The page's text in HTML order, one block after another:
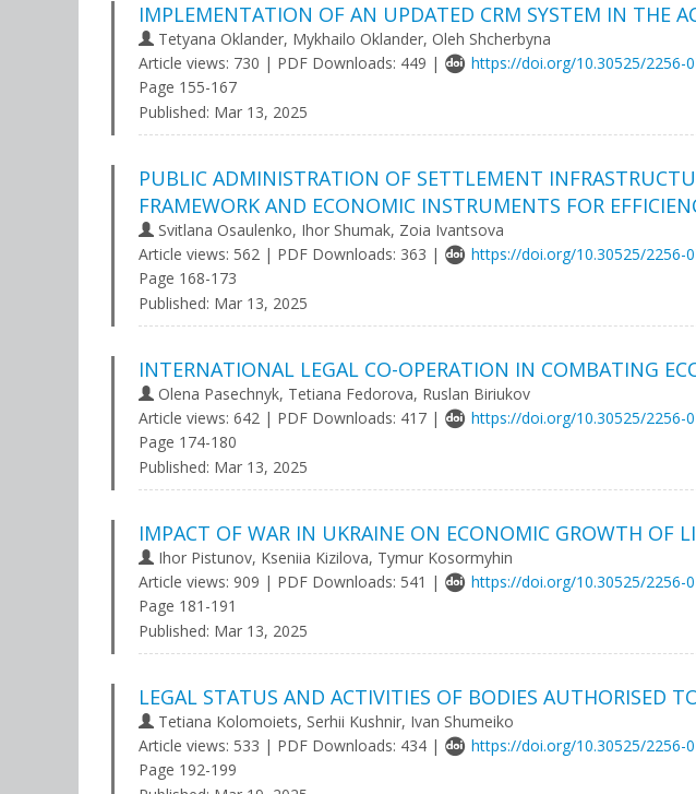
IMPLEMENTATION OF AN UPDATED CRM SYSTEM IN THE
Tetyana Oklander, Mykhailo Oklander, Oleh Shcherbyna
Article views: 730 | PDF Downloads: 449 |
https://doi.org/10.30525/2256-
Page 155-167
Published: Mar 13, 2025
PUBLIC ADMINISTRATION OF SETTLEMENT
FRAMEWORK AND ECONOMIC INSTRUMENTS FOR
Svitlana Osaulenko, Ihor Shumak, Zoia Ivantsova
Article views: 562 | PDF Downloads: 363 |
https://doi.org/10.30525/2256-
Page 168-173
Published: Mar 13, 2025
INTERNATIONAL LEGAL CO-OPERATION IN COMBATING
Olena Pasechnyk, Tetiana Fedorovа, Ruslan Biriukov
Article views: 642 | PDF Downloads: 417 |
https://doi.org/10.30525/2256-
Page 174-180
Published: Mar 13, 2025
IMPACT OF WAR IN UKRAINE ON ECONOMIC GROWTH OF
Ihor Pistunov, Kseniia Kizilova, Tymur Kosormyhin
Article views: 909 | PDF Downloads: 541 |
https://doi.org/10.30525/2256-
Page 181-191
Published: Mar 13, 2025
LEGAL STATUS AND ACTIVITIES OF BODIES AUTHORISED
Tetiana Kolomoiets, Serhii Kushnir, Ivan Shumeiko
Article views: 533 | PDF Downloads: 434 |
https://doi.org/10.30525/2256-
Page 192-199